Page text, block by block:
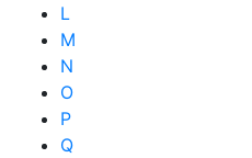
L
M
N
O
P
Q